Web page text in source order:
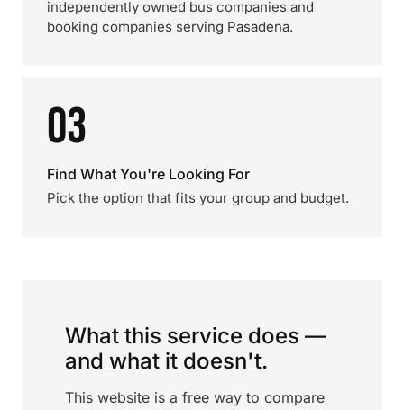
independently owned bus companies and
booking companies serving Pasadena.
03
Find What You're Looking For
Pick the option that fits your group and budget.
What this service does —
and what it doesn't.
This website is a free way to compare